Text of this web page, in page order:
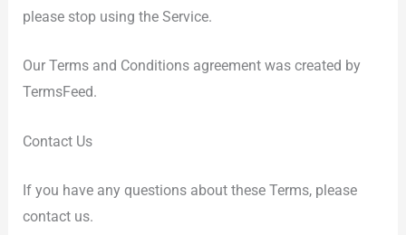
please stop using the Service.
Our Terms and Conditions agreement was created by
TermsFeed.
Contact Us
If you have any questions about these Terms, please
contact us.